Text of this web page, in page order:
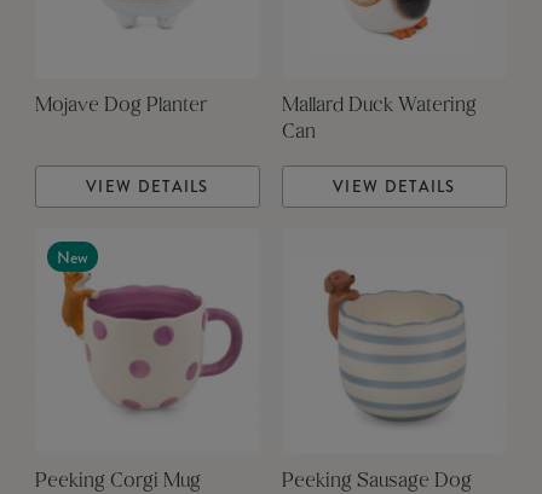
Mojave Dog Planter
VIEW DETAILS
Mallard Duck Watering
Can
VIEW DETAILS
New
Peeking Corgi Mug
Peeking Sausage Dog